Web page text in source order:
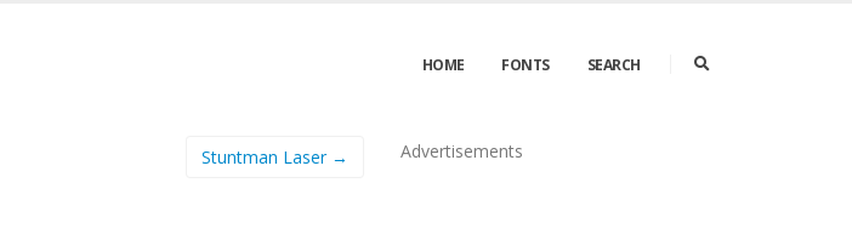
HOME FONTS SEARCH
Stuntman Laser → Advertisements